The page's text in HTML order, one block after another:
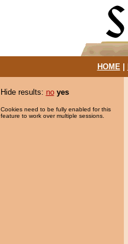
HOME|
Hide results: no yes
Cookies need to be fully enabled for this
feature to work over multiple sessions.